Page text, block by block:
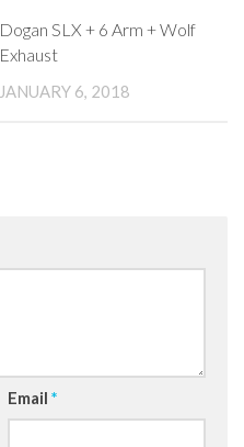
Dogan SLX + 6 Arm + Wolf
Exhaust
JANUARY 6, 2018
Email *